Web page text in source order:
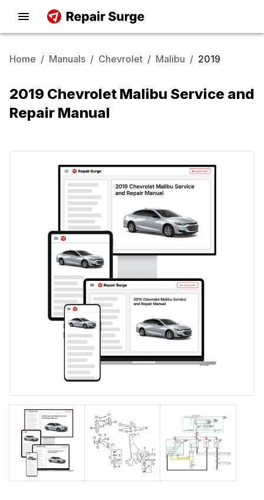
Home / Manuals / Chevrolet / Malibu / 2019
2019 Chevrolet Malibu Service and
Repair Manual